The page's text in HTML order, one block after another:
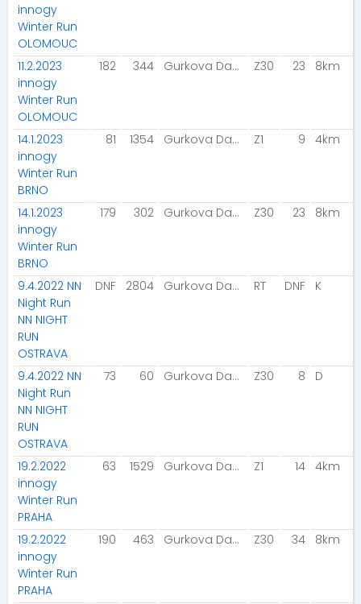
innogy
Winter Run
OLOMOUC
11.2.2023
innogy
Winter Run
OLOMOUC
182 344 Gurkova Dana Z30 23 8km
14.1.2023
innogy
Winter Run
BRNO
81 1354 Gurkova Dana Z1 9 4km
14.1.2023
innogy
Winter Run
BRNO
179 302 Gurkova Dana Z30 23 8km
9.4.2022 NN
Night Run
NN NIGHT
RUN
OSTRAVA
DNF 2804 Gurkova Dana RT DNF K
9.4.2022 NN
Night Run
NN NIGHT
RUN
OSTRAVA
73 60 Gurkova Dana Z30 8 D
19.2.2022
innogy
Winter Run
PRAHA
63 1529 Gurkova Dana Z1 14 4km
19.2.2022
innogy
Winter Run
PRAHA
190 463 Gurkova Dana Z30 34 8km